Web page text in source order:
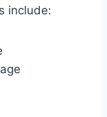
include: